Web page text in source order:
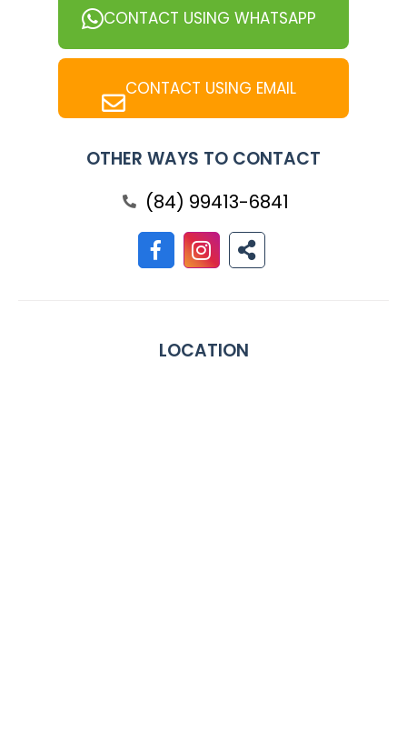
CONTACT USING WHATSAPP
CONTACT USING EMAIL
OTHER WAYS TO CONTACT
(84) 99413-6841
LOCATION